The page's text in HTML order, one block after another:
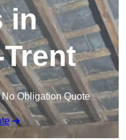
in
Obligation Quote